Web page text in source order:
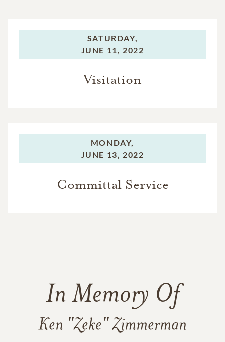
SATURDAY,
JUNE 11, 2022
Visitation
MONDAY,
JUNE 13, 2022
Committal Service
In Memory Of
Ken "Zeke" Zimmerman